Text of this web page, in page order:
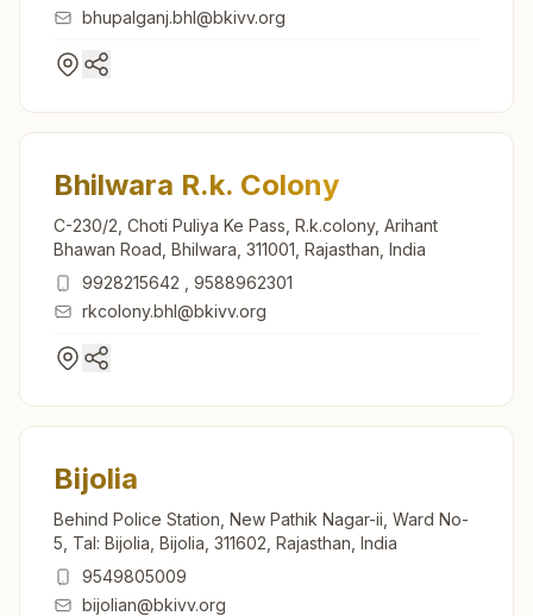
bhupalganj.bhl@bkivv.org
Bhilwara R.k. Colony
C-230/2, Choti Puliya Ke Pass, R.k.colony, Arihant
Bhawan Road, Bhilwara, 311001, Rajasthan, India
9928215642
9588962301
rkcolony.bhl@bkivv.org
Bijolia
Behind Police Station, New Pathik Nagar-ii, Ward No-
5, Tal: Bijolia, Bijolia, 311602, Rajasthan, India
9549805009
bijolian@bkivv.org